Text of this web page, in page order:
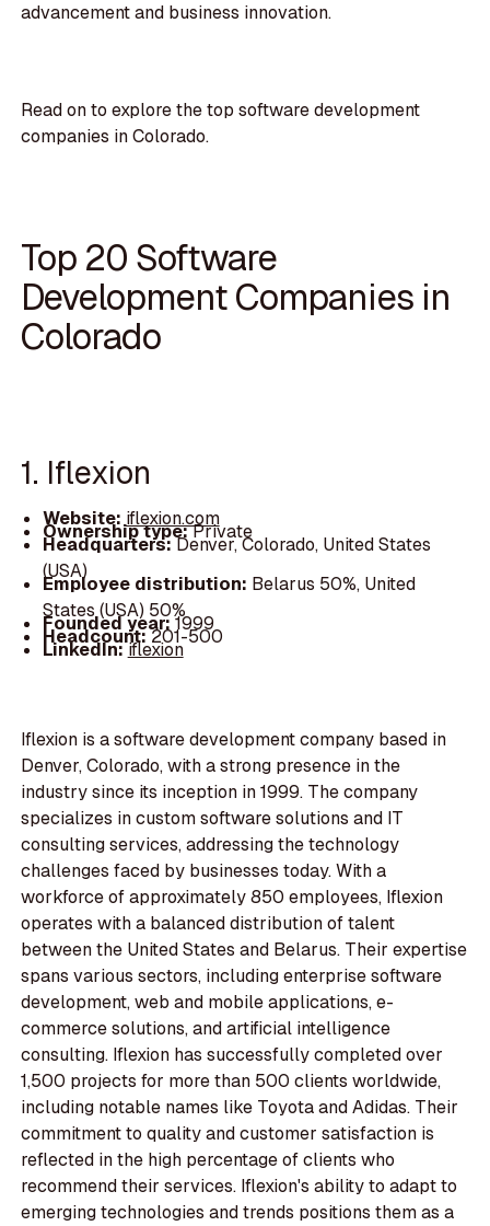
advancement and business innovation.
Read on to explore the top software development
companies in Colorado.
Top 20 Software
Development Companies in
Colorado
1. Iflexion
Website: iflexion.com
Ownership type:Private
Headquarters:Denver, Colorado, United States
(USA)
Employee distribution: Belarus 50%, United
States (USA) 50%
Founded year:1999
Headcount:201-500
LinkedIn:iflexion
Iflexion is a software development company based in
Denver, Colorado, with a strong presence in the
industry since its inception in 1999. The company
specializes in custom software solutions and IT
consulting services, addressing the technology
challenges faced by businesses today. With a
workforce of approximately 850 employees, Iflexion
operates with a balanced distribution of talent
between the United States and Belarus. Their expertise
spans various sectors, including enterprise software
development, web and mobile applications, e-
commerce solutions, and artificial intelligence
consulting. Iflexion has successfully completed over
1,500 projects for more than 500 clients worldwide,
including notable names like Toyota and Adidas. Their
commitment to quality and customer satisfaction is
reflected in the high percentage of clients who
recommend their services. Iflexion's ability to adapt to
emerging technologies and trends positions them as a